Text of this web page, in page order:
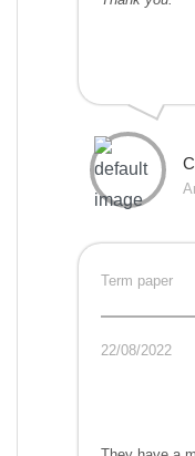
Term paper
22/08/2022